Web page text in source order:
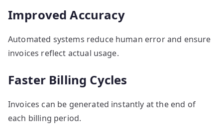
Improved Accuracy
Automated systems reduce human error and ensure
invoices reflect actual usage.
Faster Billing Cycles
Invoices can be generated instantly at the end of
each billing period.